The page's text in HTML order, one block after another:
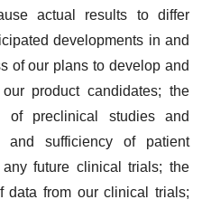
actual results to differ
developments in and
of our plans to develop and
product candidates; the
of preclinical studies and
sufficiency of patient
future clinical trials; the
data from our clinical trials;